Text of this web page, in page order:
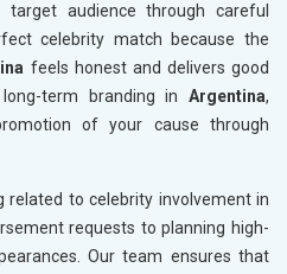
target audience through careful
celebrity match because the
feels honest and delivers good
term branding in Argentina,
of your cause through
related to celebrity involvement in
requests to planning high-
Our team ensures that